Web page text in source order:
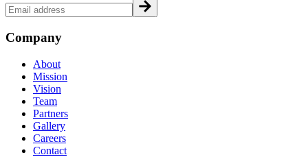
Company
About
Mission
Vision
Team
Partners
Gallery
Careers
Contact